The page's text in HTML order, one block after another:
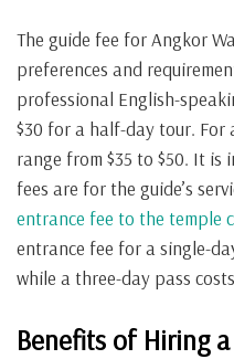
The guide fee for Angkor
preferences and
professional English-
$30 for a half-day tour. For
range from $35 to $50. It
fees are for the guide’s
entrance fee to the temple
entrance fee for a single-
while a three-day pass
Benefits of Hiring